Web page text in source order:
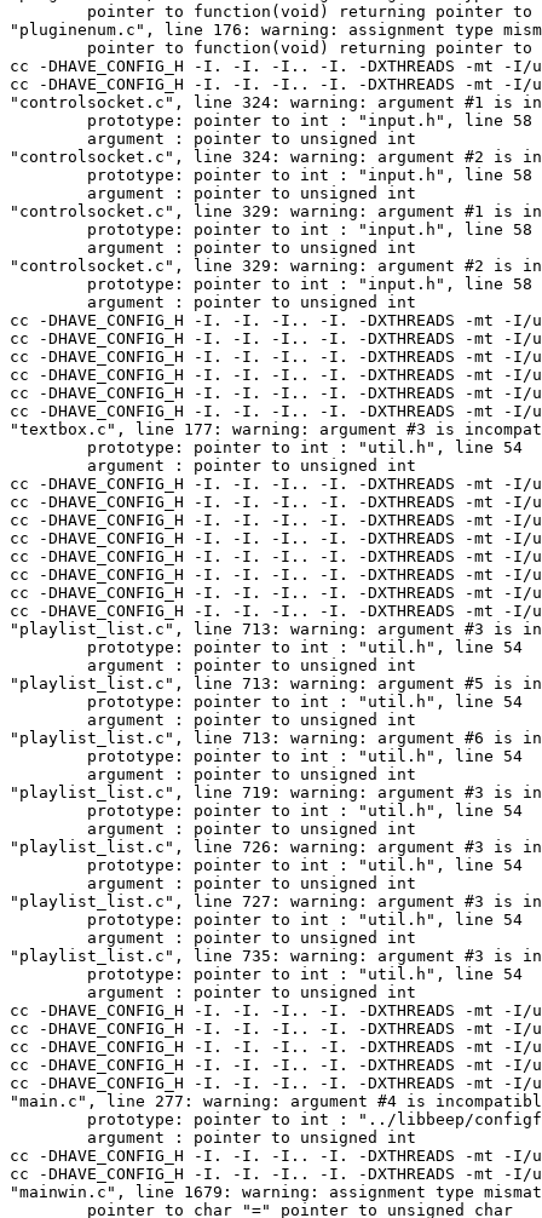
-I.. -I. -DXTHREADS -mt -I/usr/pkg/include/glib/glib-2.0 -I/usr/pkg/lib/glib-2.0/include -I/usr/pkg/include/gtk-2.0 -I/usr/pkg/lib/gtk-2.0/include -I/usr/pkg/include -I/usr/openwin/include -I/usr/pkg/include/atk-1.0 -I/usr/pkg/include/pango-1.0 -I/usr/pkg/include/freetype2   -O -I/usr/pkg/include -I/usr/pkg/include/freetype2 -DDATA_DIR=\"/usr/pkg/share/bmp\" -DPLUGIN_DIR=\"/usr/pkg/lib/bmp\" -